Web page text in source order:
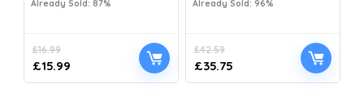
Already Sold: 87%
£16.99
£15.99
Already Sold: 96%
£42.59
£35.75